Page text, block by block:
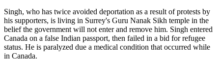
Singh, who has twice avoided deportation as a result of protests by
his supporters, is living in Surrey's Guru Nanak Sikh temple in the
belief the government will not enter and remove him. Singh entered
Canada on a false Indian passport, then failed in a bid for refugee
status. He is paralyzed due a medical condition that occurred while
in Canada.